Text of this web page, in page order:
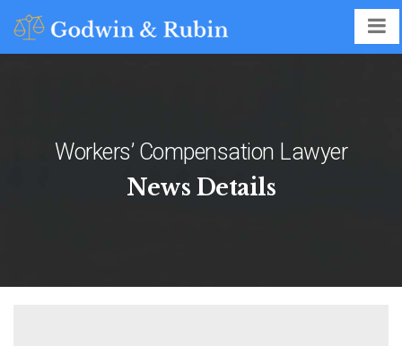
Workers’ Compensation Lawyer
News Details